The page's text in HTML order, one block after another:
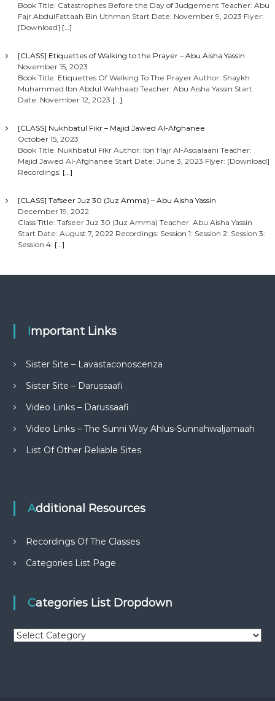
Book Title: Catastrophes Before the Day of Judgement Teacher: Abu
Fajr AbdulFattaah Bin Uthman Start Date: November 9, 2023 Flyer:
[Download] […]
[CLASS] Etiquettes of Walking to the Prayer – Abu Aisha Yassin
November 15, 2023
Book Title: Etiquettes Of Walking To The Prayer Author: Shaykh
Muhammad Ibn Abdul Wahhaab Teacher: Abu Aisha Yassin Start
Date: November 12, 2023 […]
[CLASS] Nukhbatul Fikr – Majid Jawed Al-Afghanee
October 15, 2023
Book Title: Nukhbatul Fikr Author: Ibn Hajr Al-Asqalaani Teacher:
Majid Jawed Al-Afghanee Start Date: June 3, 2023 Flyer: [Download]
Recordings: […]
[CLASS] Tafseer Juz 30 (Juz Amma) – Abu Aisha Yassin
December 19, 2022
Class Title: Tafseer Juz 30 (Juz Amma) Teacher: Abu Aisha Yassin
Start Date: August 7, 2022 Recordings: Session 1: Session 2: Session 3:
Session 4: […]
Important Links
Sister Site – Lavastaconoscenza
Sister Site – Darussaafi
Video Links – Darussaafi
Video Links – The Sunni Way Ahlus-Sunnahwaljamaah
List Of Other Reliable Sites
Additional Resources
Recordings Of The Classes
Categories List Page
Categories List Dropdown
C